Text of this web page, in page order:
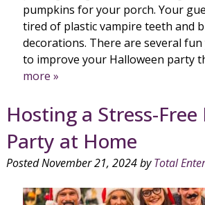
pumpkins for your porch. Your
tired of plastic vampire teeth and
decorations. There are several fun
to improve your Halloween party
more »
Hosting a Stress-
Party at Home
PostedNovember 21, 2024by Total